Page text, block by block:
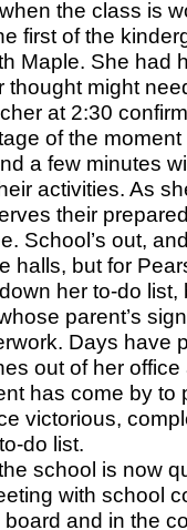
the class is
first of the
Maple. She had
might
at 2:30
of the
a few minutes
activities. As
their
School’s out,
halls, but for
her to-do
parent’s
Days have
out of her
has come by to
victorious,
do list.
school is now
with school
and in the